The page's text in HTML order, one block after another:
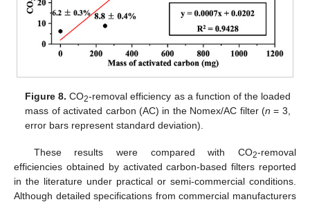
Figure 8. CO2-removal efficiency as a function of the loaded
mass of activated carbon (AC) in the Nomex/AC filter (n = 3,
error bars represent standard deviation).
These results were compared with CO2-removal
efficiencies obtained by activated carbon-based filters reported
in the literature under practical or semi-commercial conditions.
Although detailed specifications from commercial manufacturers